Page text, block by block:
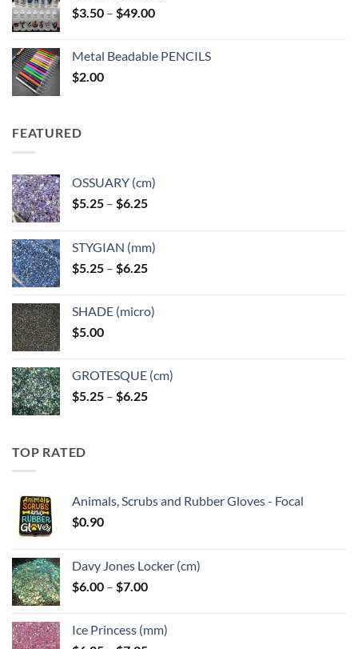
$3.50 – $49.00Price
through
Metal Beadable PENCILS
$2.00
FEATURED
OSSUARY (cm)
$5.25 – $6.25Price
through
$6.25
STYGIAN (mm)
$5.25 – $6.25Price
through
SHADE (micro)
$5.00
GROTESQUE (cm)
$5.25 – $6.25Price
TOP RATED
Animals, Scrubs and Rubber Gloves - Focal
$0.90
Davy Jones Locker (cm)
$6.00 – $7.00Price
through
Ice Princess (mm)